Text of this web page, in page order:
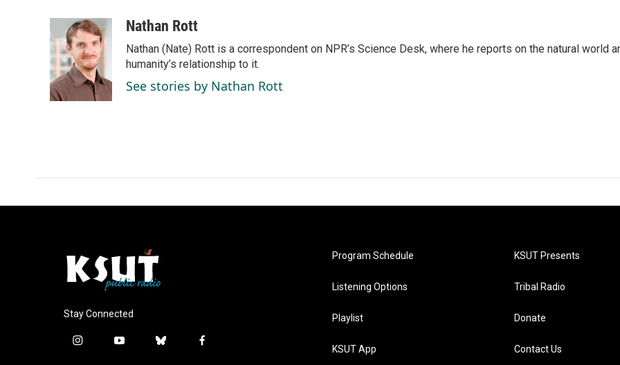
e
b
o
o
k
n
k
e
d
I
a
i
l
Nathan Rott
Nathan (Nate) Rott is a correspondent on NPR’s Science Desk, where he reports on the natural world
humanity’s relationship to it.
See stories by Nathan Rott
Stay Connected
i
y
b
f
Program Schedule
Listening Options
Playlist
KSUT App
KSUT Presents
Tribal Radio
Donate
Contact Us